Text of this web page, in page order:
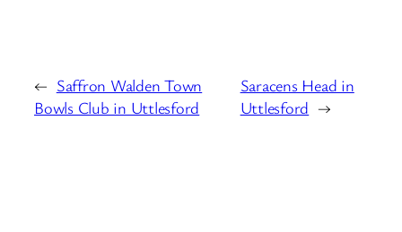
← Saffron Walden Town
Bowls Club in Uttlesford
Saracens Head in
Uttlesford →